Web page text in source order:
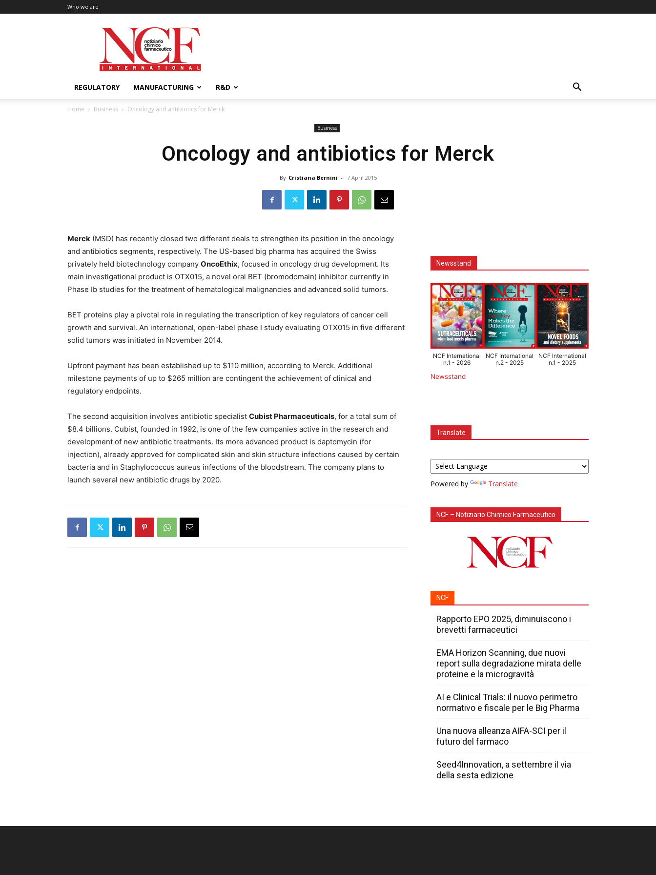
Who we are
NCF
International
REGULATORY MANUFACTURING R&D
Home Business Oncology and antibiotics for Merck
Business
Oncology and antibiotics for Merck
By Cristiana Bernini - 7 April 2015
Merck (MSD) has recently closed two different deals to strengthen its position in the oncology
and antibiotics segments, respectively. The US-based big pharma has acquired the Swiss
privately held biotechnology company OncoEthix, focused in oncology drug development. Its
main investigational product is OTX015, a novel oral BET (bromodomain) inhibitor currently in
Phase Ib studies for the treatment of hematological malignancies and advanced solid tumors.
BET proteins play a pivotal role in regulating the transcription of key regulators of cancer cell
growth and survival. An international, open-label phase I study evaluating OTX015 in five different
solid tumors was initiated in November 2014.
Upfront payment has been established up to $110 million, according to Merck. Additional
milestone payments of up to $265 million are contingent the achievement of clinical and
regulatory endpoints.
The second acquisition involves antibiotic specialist Cubist Pharmaceuticals, for a total sum of
$8.4 billions. Cubist, founded in 1992, is one of the few companies active in the research and
development of new antibiotic treatments. Its more advanced product is daptomycin (for
injection), already approved for complicated skin and skin structure infections caused by certain
bacteria and in Staphylococcus aureus infections of the bloodstream. The company plans to
launch several new antibiotic drugs by 2020.
Newsstand
NCF International
n.1 - 2026
NCF International
n.2 - 2025
NCF International
n.1 - 2025
Newsstand
Translate
Powered by Translate
NCF – Notiziario Chimico Farmaceutico
NCF
Rapporto EPO 2025, diminuiscono i
brevetti farmaceutici
EMA Horizon Scanning, due nuovi
report sulla degradazione mirata delle
proteine e la microgravità
AI e Clinical Trials: il nuovo perimetro
normativo e fiscale per le Big Pharma
Una nuova alleanza AIFA-SCI per il
futuro del farmaco
Seed4Innovation, a settembre il via
della sesta edizione